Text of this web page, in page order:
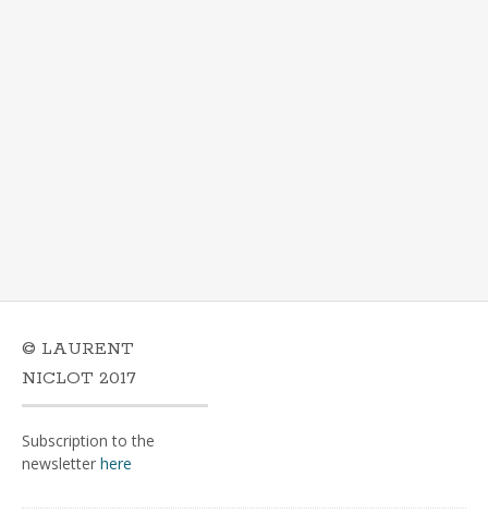
© LAURENT
NICLOT 2017
Subscription to the
newsletter here